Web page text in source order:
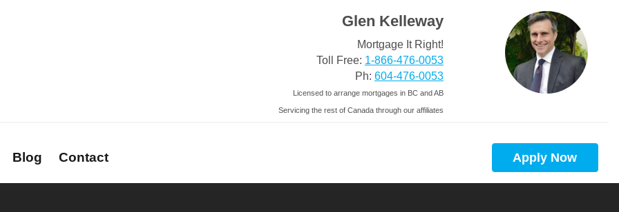
Glen Kelleway
Mortgage It Right!
Toll Free: 1-866-476-0053
Ph: 604-476-0053
Licensed to arrange mortgages in BC and AB
Servicing the rest of Canada through our affiliates
Blog Contact Apply Now